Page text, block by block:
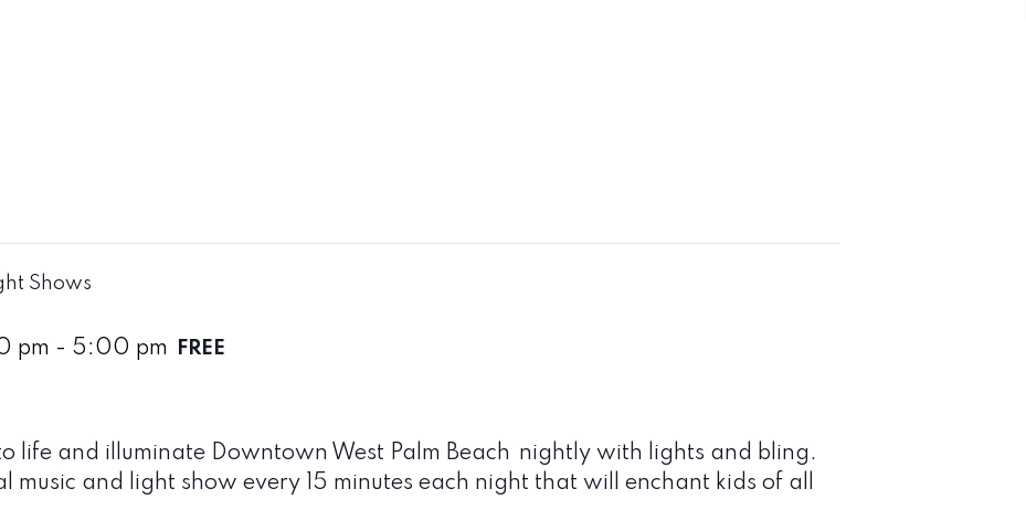
Shows
pm - 5:00 pm FREE
life and illuminate Downtown West Palm Beach nightly with lights and bling.
music and light show every 15 minutes each night that will enchant kids of all